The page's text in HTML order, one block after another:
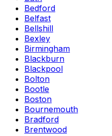
Bedford
Belfast
Bellshill
Bexley
Birmingham
Blackburn
Blackpool
Bolton
Bootle
Boston
Bournemouth
Bradford
Brentwood